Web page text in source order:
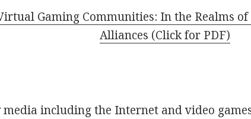
Gaming Communities: In the Realms
Alliances (Click for PDF)
media including the Internet and video